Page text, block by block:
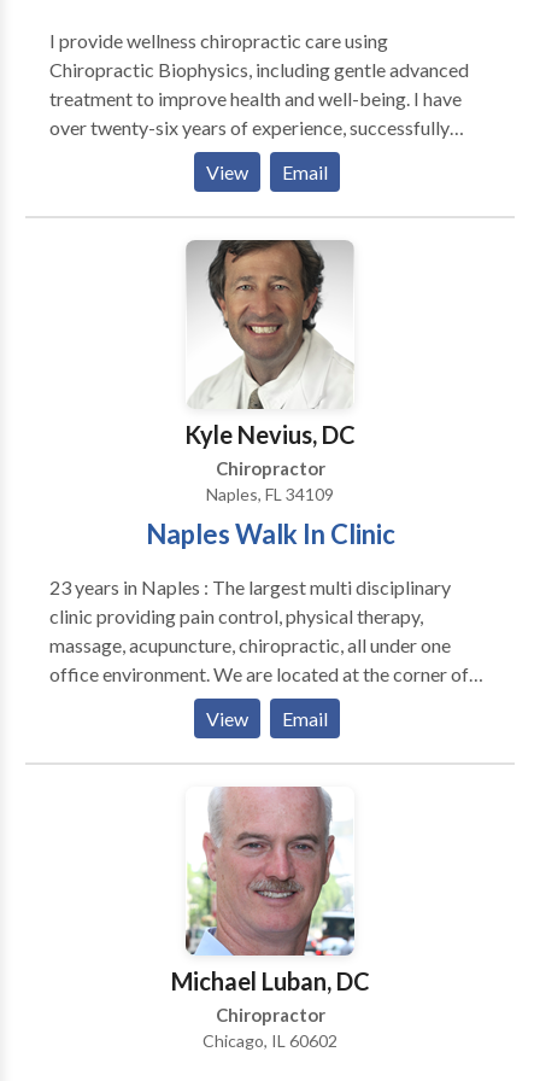
I provide wellness chiropractic care using
Chiropractic Biophysics, including gentle advanced
treatment to improve health and well-being. I have
over twenty-six years of experience, successfully
treating many chronic and acute conditions. I am a
Certified Emotion Code Practitioner and certified in
NAET (Nambudripad Allergy Elimination Technique),
as well as a Body Code practitioner. My office is
called Ohana Chiropractic and Wellness Center,
located at the corner of Highway 6 and Center Street
View Email
Kyle Nevius, DC
Chiropractor
Naples, FL 34109
Naples Walk In Clinic
23 years in Naples : The largest multi disciplinary
clinic providing pain control, physical therapy,
massage, acupuncture, chiropractic, all under one
office environment. We are located at the corner of
Pine Ridge and Airport Road. House calls available
for current patients. Most insurance accepted: major
medical, worker’s compensation, and auto accident
View Email
Michael Luban, DC
Chiropractor
Chicago, IL 60602